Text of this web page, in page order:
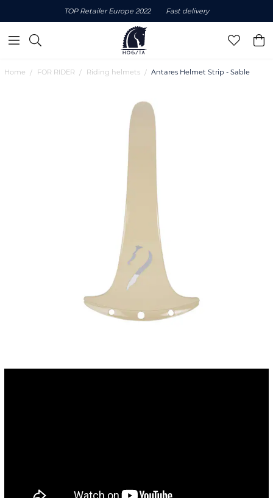
TOP Retailer Europe 2022 Fast delivery
Home FOR RIDER Riding helmets Antares Helmet Strip - Sable